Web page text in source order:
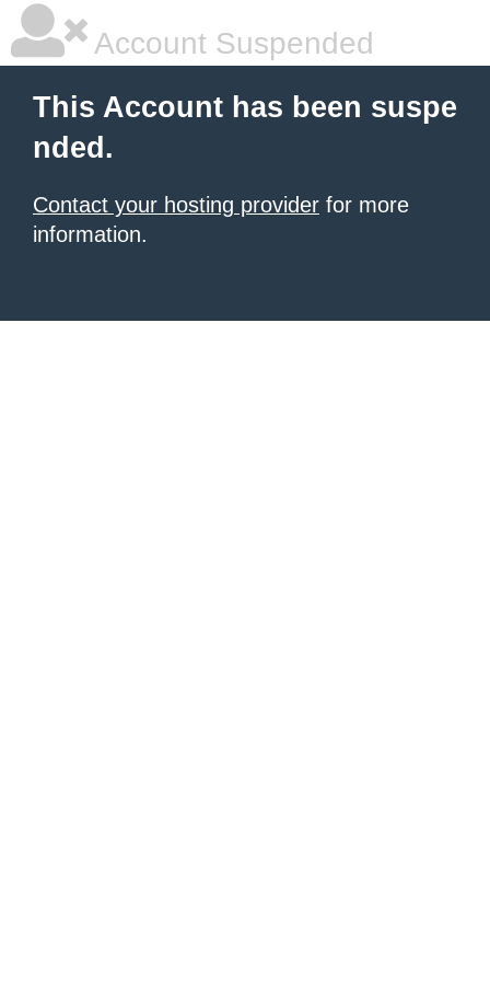
Account Suspended
This Account has been suspe
nded.
Contact your hosting provider for more
information.